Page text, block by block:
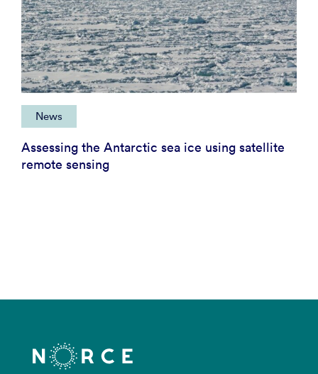
News
Assessing the Antarctic sea ice using satellite
remote sensing